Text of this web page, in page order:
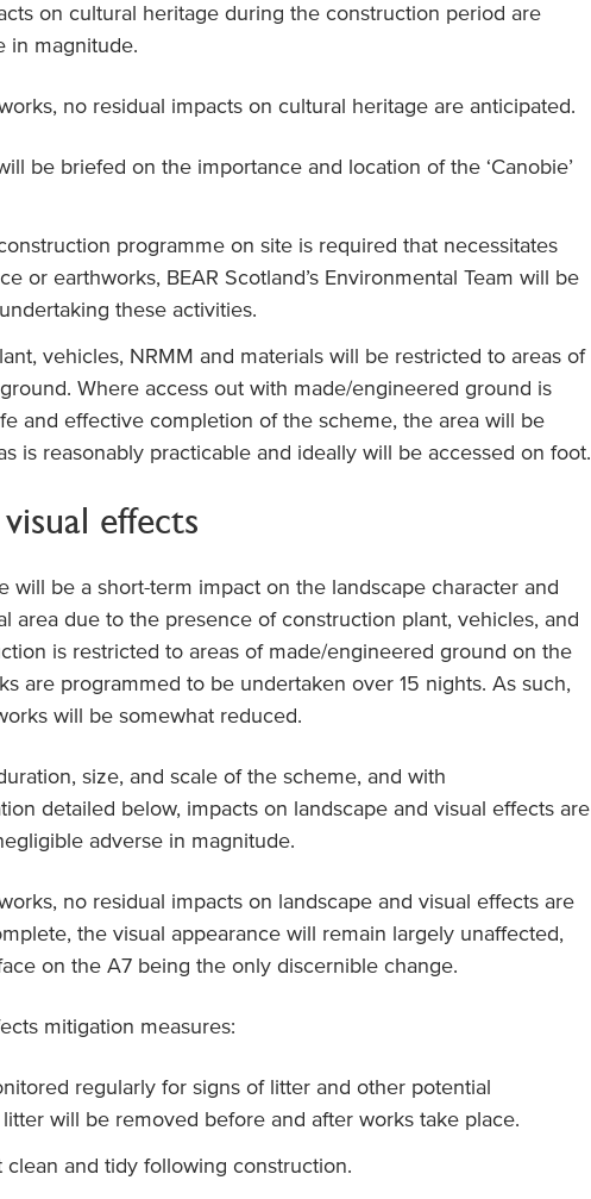
on cultural heritage during the construction period are
in magnitude.
no residual impacts on cultural heritage are anticipated.
be briefed on the importance and location of the ‘Canobie’
programme on site is required that necessitates
or earthworks, BEAR Scotland’s Environmental Team will be
these activities.
vehicles, NRMM and materials will be restricted to areas of
Where access out with made/engineered ground is
and effective completion of the scheme, the area will be
is reasonably practicable and ideally will be accessed on foot.
effects
will be a short-term impact on the landscape character and
area due to the presence of construction plant, vehicles, and
is restricted to areas of made/engineered ground on the
are programmed to be undertaken over 15 nights. As such,
will be somewhat reduced.
size, and scale of the scheme, and with
detailed below, impacts on landscape and visual effects are
adverse in magnitude.
no residual impacts on landscape and visual effects are
the visual appearance will remain largely unaffected,
on the A7 being the only discernible change.
mitigation measures:
regularly for signs of litter and other potential
will be removed before and after works take place.
and tidy following construction.